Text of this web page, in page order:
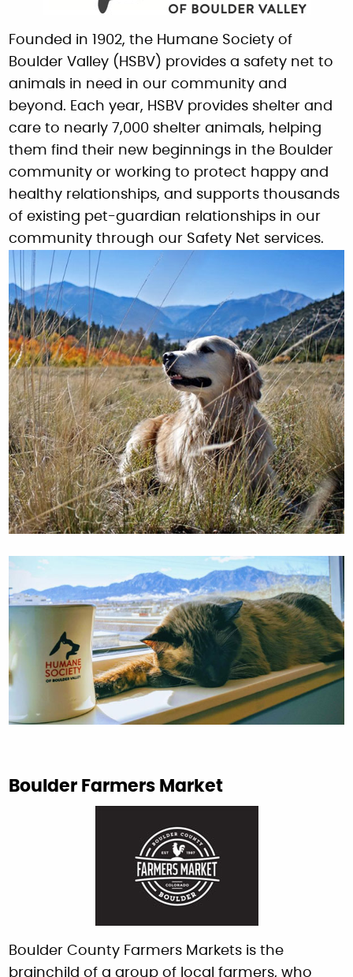
Founded in 1902, the Humane Society of
Boulder Valley (HSBV) provides a safety net to
animals in need in our community and
beyond. Each year, HSBV provides shelter and
care to nearly 7,000 shelter animals, helping
them find their new beginnings in the Boulder
community or working to protect happy and
healthy relationships, and supports thousands
of existing pet-guardian relationships in our
community through our Safety Net services.
Boulder Farmers Market
Boulder County Farmers Markets is the
brainchild of a group of local farmers, who